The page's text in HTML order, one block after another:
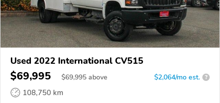
Used 2022 International CV515
$69,995 $69,995 above $2,064/mo est. ?
108,750 km